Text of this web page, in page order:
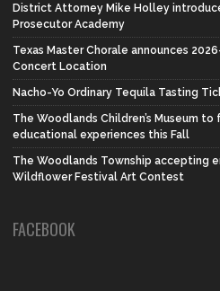
District Attorney Mike Holley
Prosecutor Academy
Texas Master Chorale announces
Concert Location
Nacho-Yo Ordinary Tequila Tasting
The Woodlands Children’s Museum
educational experiences this Fall
The Woodlands Township accepting
Wildflower Festival Art Contest
FACEBOOK